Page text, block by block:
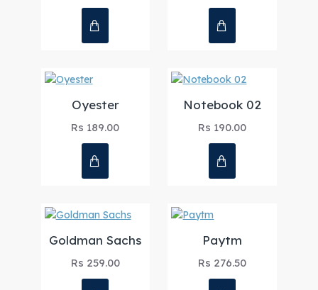
Oyester
Rs 189.00
Notebook 02
Rs 190.00
Goldman Sachs
Rs 259.00
Paytm
Rs 276.50